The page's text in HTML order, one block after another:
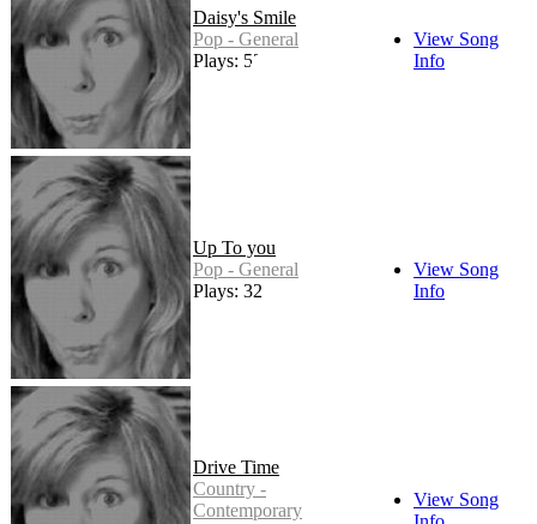
Daisy's Smile
Pop - General
Plays: 52
View Song
Info
Up To you
Pop - General
Plays: 32
View Song
Info
Drive Time
Country -
Contemporary
View Song